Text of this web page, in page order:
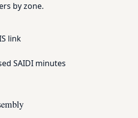
by zone.
link
SAIDI minutes